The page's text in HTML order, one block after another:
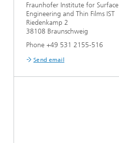
Fraunhofer Institute for Surface
Engineering and Thin Films IST
Riedenkamp 2
38108 Braunschweig
Phone +49 531 2155-516
Send email